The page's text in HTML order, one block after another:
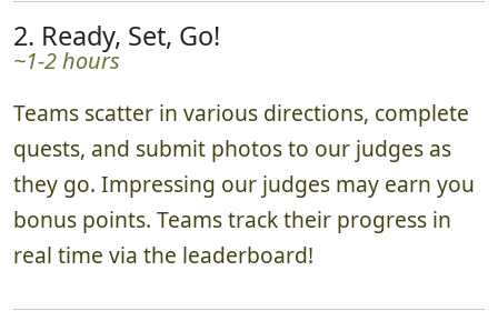
2. Ready, Set, Go!
~1-2 hours
Teams scatter in various directions, complete
quests, and submit photos to our judges as
they go. Impressing our judges may earn you
bonus points. Teams track their progress in
real time via the leaderboard!